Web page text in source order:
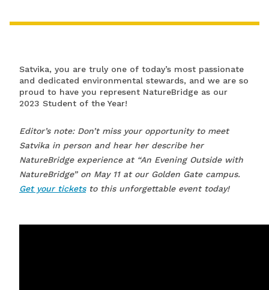
Satvika, you are truly one of today’s most passionate
and dedicated environmental stewards, and we are so
proud to have you represent NatureBridge as our
2023 Student of the Year!
Editor’s note: Don’t miss your opportunity to meet
Satvika in person and hear her describe her
NatureBridge experience at “An Evening Outside with
NatureBridge” on May 11 at our Golden Gate campus.
Get your ticketsto this unforgettable event today!